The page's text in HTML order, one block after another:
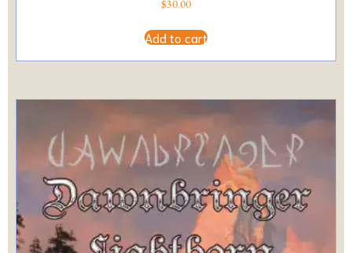
$30.00
Add to cart